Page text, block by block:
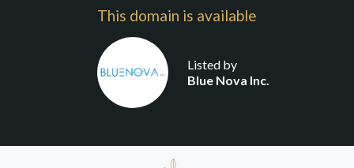
This domain is available
Listed by
Blue Nova Inc.